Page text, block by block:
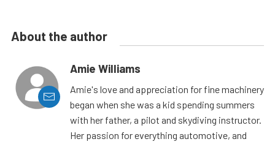
About the author
Amie Williams
Amie's love and appreciation for fine machinery
began when she was a kid spending summers
with her father, a pilot and skydiving instructor.
Her passion for everything automotive, and